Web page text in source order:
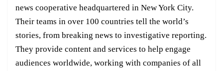
news cooperative headquartered in New York City.
Their teams in over 100 countries tell the world’s
stories, from breaking news to investigative reporting.
They provide content and services to help engage
audiences worldwide, working with companies of all